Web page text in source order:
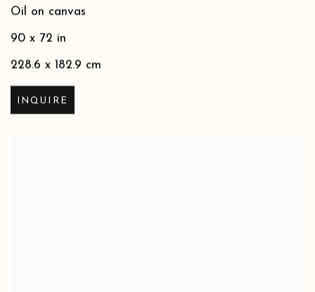
Oil on canvas
90 x 72 in
228.6 x 182.9 cm
INQUIRE